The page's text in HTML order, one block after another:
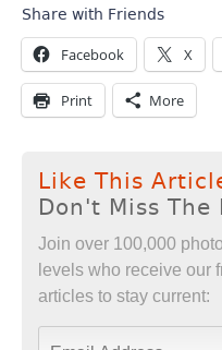
Share with Friends
Facebook X
Print More
Like This
Don't Miss The
Join over 100,000
levels who receive our
articles to stay current: